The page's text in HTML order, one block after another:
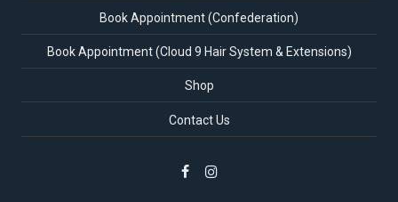
Book Appointment (Confederation)
Book Appointment (Cloud 9 Hair System & Extensions)
Shop
Contact Us